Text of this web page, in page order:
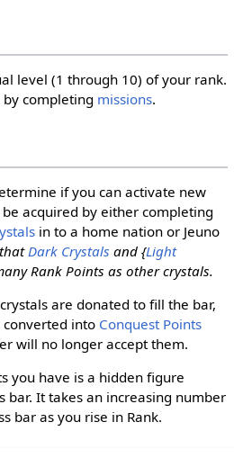
level (1 through 10) of your rank.
by completing missions.
if you can activate new
be acquired by either completing
in to a home nation or Jeuno
Dark Crystals and {Light
Rank Points as other crystals.
are donated to fill the bar,
converted into Conquest Points
will no longer accept them.
you have is a hidden figure
bar. It takes an increasing number
bar as you rise in Rank.